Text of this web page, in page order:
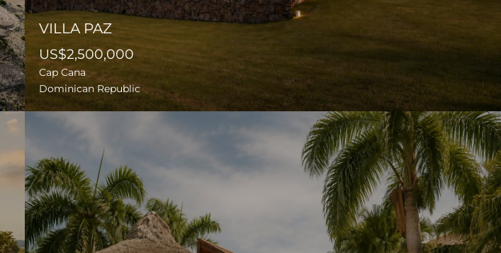
VILLA PAZ
US$2,500,000
Cap Cana
Dominican Republic